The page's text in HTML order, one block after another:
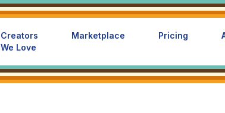
Creators
We Love
Marketplace Pricing